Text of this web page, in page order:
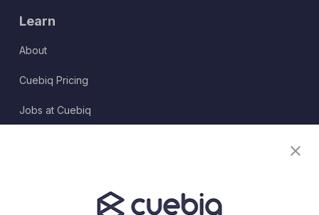
Learn
About
Cuebiq Pricing
Jobs at Cuebiq